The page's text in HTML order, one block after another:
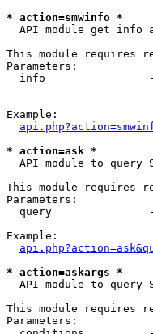
* action=smwinfo *
API module get info
This module requires
Parameters:
info
Example:
* action=ask *
API module to query
This module requires
Parameters:
query
Example:
* action=askargs *
API module to query
This module requires
Parameters: